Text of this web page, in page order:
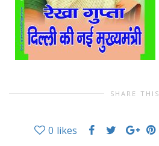
SHARE THIS
0 likes